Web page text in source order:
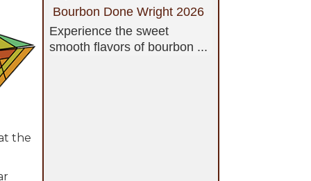
the
Bourbon Done Wright 2026
Experience the sweet
smooth flavors of bourbon ...